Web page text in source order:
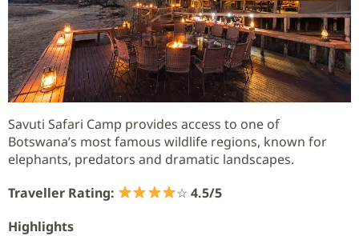
Savuti Safari Camp provides access to one of
Botswana’s most famous wildlife regions, known for
elephants, predators and dramatic landscapes.
Traveller Rating:
☆ 4.5/5
Highlights